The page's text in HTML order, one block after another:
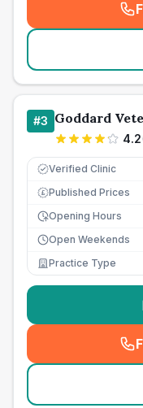
#3 Goddard
4.2
Verified Clinic
£ Published Prices
Opening Hours
Open Weekends
Practice Type